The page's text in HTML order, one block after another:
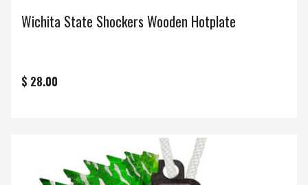
Wichita State Shockers Wooden Hotplate
$ 28.00